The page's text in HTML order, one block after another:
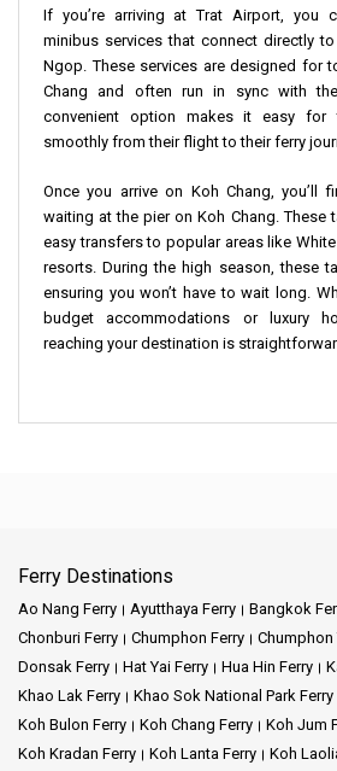
If you’re arriving at Trat Airport, you
minibus services that connect directly
Ngop. These services are designed for
Chang and often run in sync with
convenient option makes it easy for
smoothly from their flight to their ferry
Once you arrive on Koh Chang, you’ll
waiting at the pier on Koh Chang. These
easy transfers to popular areas like
resorts. During the high season, these
ensuring you won’t have to wait long.
budget accommodations or luxury
reaching your destination is
Ferry Destinations
Ao Nang Ferry Ayutthaya Ferry Bangkok
Chonburi Ferry
Chumphon Ferry
Chumphon
Donsak Ferry
Hat Yai Ferry Hua Hin Ferry
Khao Lak Ferry
Khao Sok National Park Ferry
Koh Bulon Ferry
Koh Chang Ferry Koh Jum
Koh Kradan Ferry
Koh Lanta Ferry
Koh